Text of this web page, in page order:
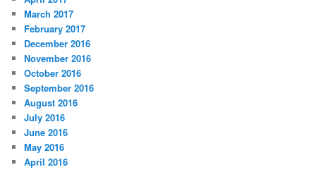
March 2017
February 2017
December 2016
November 2016
October 2016
September 2016
August 2016
July 2016
June 2016
May 2016
April 2016